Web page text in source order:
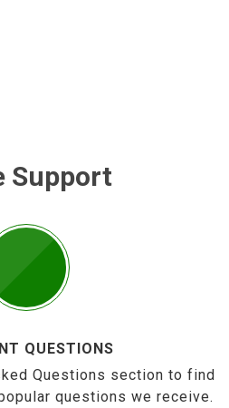
Support
QUESTIONS
Questions section to find
questions we receive.